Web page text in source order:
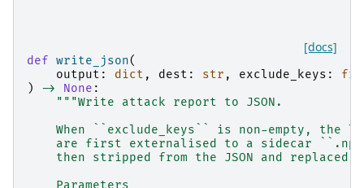
[docs]
def write_json(
output : dict , dest : str , exclude_keys :
)
-> None :
"""Write attack report to JSON.
When ``exclude_keys`` is non-empty, the
are first externalised to a sidecar
then stripped from the JSON and replaced